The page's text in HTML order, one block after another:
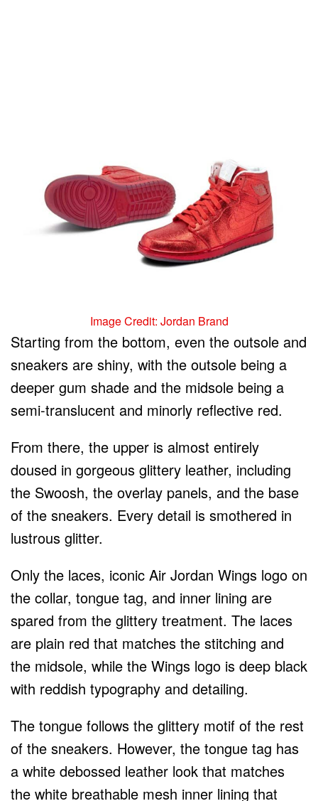
Image Credit: Jordan Brand
Starting from the bottom, even the outsole and
sneakers are shiny, with the outsole being a
deeper gum shade and the midsole being a
semi-translucent and minorly reflective red.
From there, the upper is almost entirely
doused in gorgeous glittery leather, including
the Swoosh, the overlay panels, and the base
of the sneakers. Every detail is smothered in
lustrous glitter.
Only the laces, iconic Air Jordan Wings logo on
the collar, tongue tag, and inner lining are
spared from the glittery treatment. The laces
are plain red that matches the stitching and
the midsole, while the Wings logo is deep black
with reddish typography and detailing.
The tongue follows the glittery motif of the rest
of the sneakers. However, the tongue tag has
a white debossed leather look that matches
the white breathable mesh inner lining that